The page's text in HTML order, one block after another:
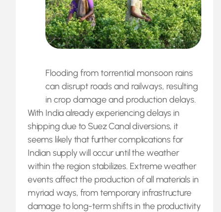
Flooding from torrential monsoon rains
can disrupt roads and railways, resulting
in crop damage and production delays.
With India already experiencing delays in
shipping due to Suez Canal diversions, it
seems likely that further complications for
Indian supply will occur until the weather
within the region stabilizes. Extreme weather
events affect the production of all materials in
myriad ways, from temporary infrastructure
damage to long-term shifts in the productivity